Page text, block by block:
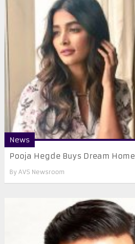
News
Pooja Hegde Buys Dream Home
By AVS Newsroom